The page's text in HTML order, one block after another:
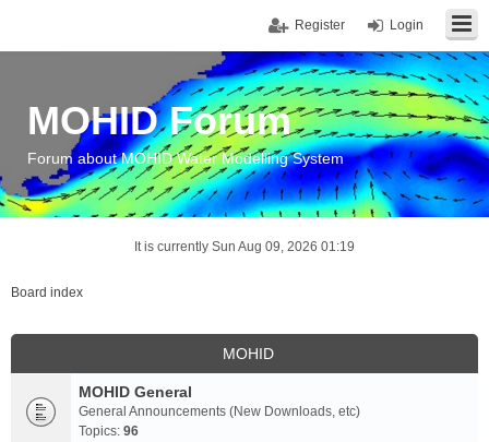
Login
Register
MOHID Forum
Forum about MOHID Water Modelling System
It is currently Sun Aug 09, 2026 01:19
Board index
MOHID
MOHID General
General Announcements (New Downloads, etc)
Topics: 96